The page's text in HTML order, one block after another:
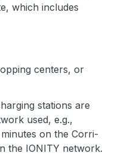
which includes
centers, or
stations are
used, e.g.,
on the Corri-
the IONITY network.